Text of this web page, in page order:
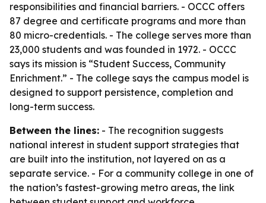
responsibilities and financial barriers. - OCCC offers
87 degree and certificate programs and more than
80 micro-credentials. - The college serves more than
23,000 students and was founded in 1972. - OCCC
says its mission is “Student Success, Community
Enrichment.” - The college says the campus model is
designed to support persistence, completion and
long-term success.
Between the lines: - The recognition suggests
national interest in student support strategies that
are built into the institution, not layered on as a
separate service. - For a community college in one of
the nation’s fastest-growing metro areas, the link